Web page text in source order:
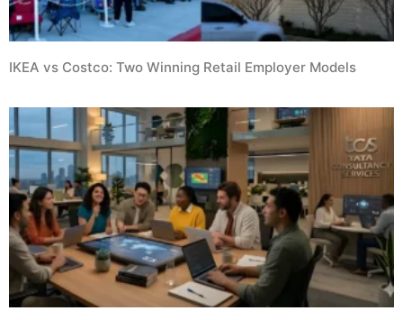
IKEA vs Costco: Two Winning Retail Employer Models